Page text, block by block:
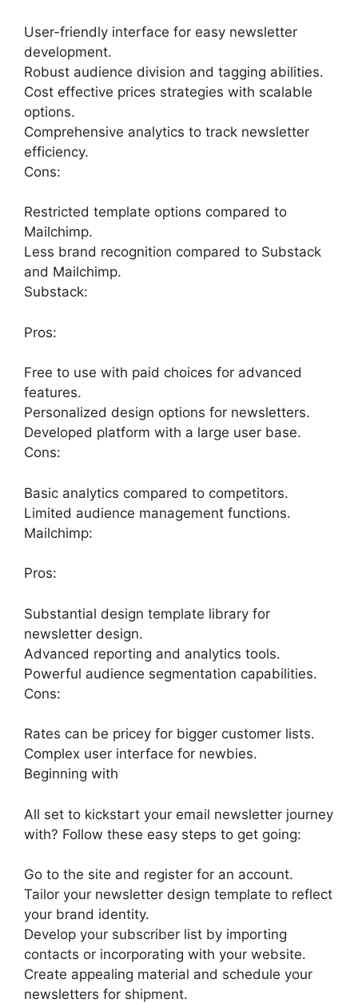
User-friendly interface for easy newsletter
development.
Robust audience division and tagging abilities.
Cost effective prices strategies with scalable
options.
Comprehensive analytics to track newsletter
efficiency.
Cons:
Restricted template options compared to
Mailchimp.
Less brand recognition compared to Substack
and Mailchimp.
Substack:
Pros:
Free to use with paid choices for advanced
features.
Personalized design options for newsletters.
Developed platform with a large user base.
Cons:
Basic analytics compared to competitors.
Limited audience management functions.
Mailchimp:
Pros:
Substantial design template library for
newsletter design.
Advanced reporting and analytics tools.
Powerful audience segmentation capabilities.
Cons:
Rates can be pricey for bigger customer lists.
Complex user interface for newbies.
Beginning with
All set to kickstart your email newsletter journey
with? Follow these easy steps to get going:
Go to the site and register for an account.
Tailor your newsletter design template to reflect
your brand identity.
Develop your subscriber list by importing
contacts or incorporating with your website.
Create appealing material and schedule your
newsletters for shipment.